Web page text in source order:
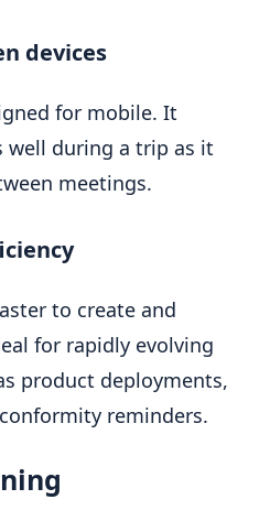
devices
for mobile. It
well during a trip as it
meetings.
to create and
for rapidly evolving
product deployments,
reminders.